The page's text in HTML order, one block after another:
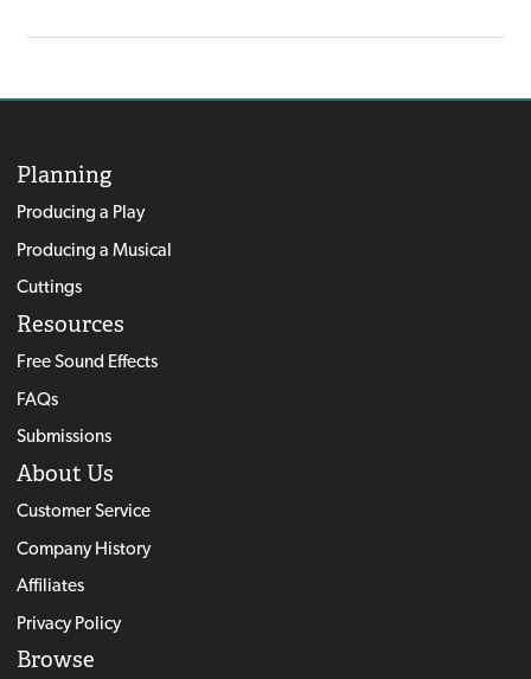
Planning
Producing a Play
Producing a Musical
Cuttings
Resources
Free Sound Effects
FAQs
Submissions
About Us
Customer Service
Company History
Affiliates
Privacy Policy
Browse